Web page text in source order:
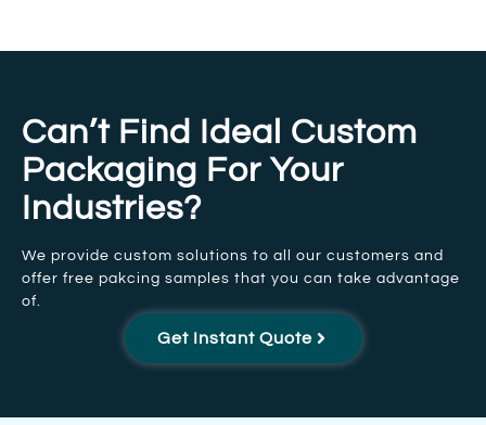
Can’t Find Ideal Custom
Packaging For Your
Industries?
We provide custom solutions to all our customers and
offer free pakcing samples that you can take advantage
of.
Get Instant Quote